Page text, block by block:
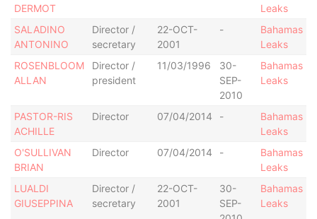
DERMOT
Leaks
SALADINO
ANTONINO
Director /
secretary
22-OCT-
2001
-
Bahamas
Leaks
ROSENBLOOM
ALLAN
Director /
president
11/03/1996
30-
SEP-
2010
Bahamas
Leaks
PASTOR-RIS
ACHILLE
Director 07/04/2014 -
Bahamas
Leaks
O'SULLIVAN
BRIAN
Director 07/04/2014 -
Bahamas
Leaks
LUALDI
GIUSEPPINA
Director /
secretary
22-OCT-
2001
30-
SEP-
Bahamas
Leaks